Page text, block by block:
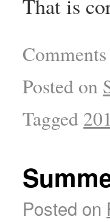
That is
Posted on
Tagged
Posted on